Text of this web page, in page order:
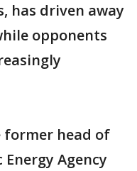
has driven away
opponents
former head of
Agency